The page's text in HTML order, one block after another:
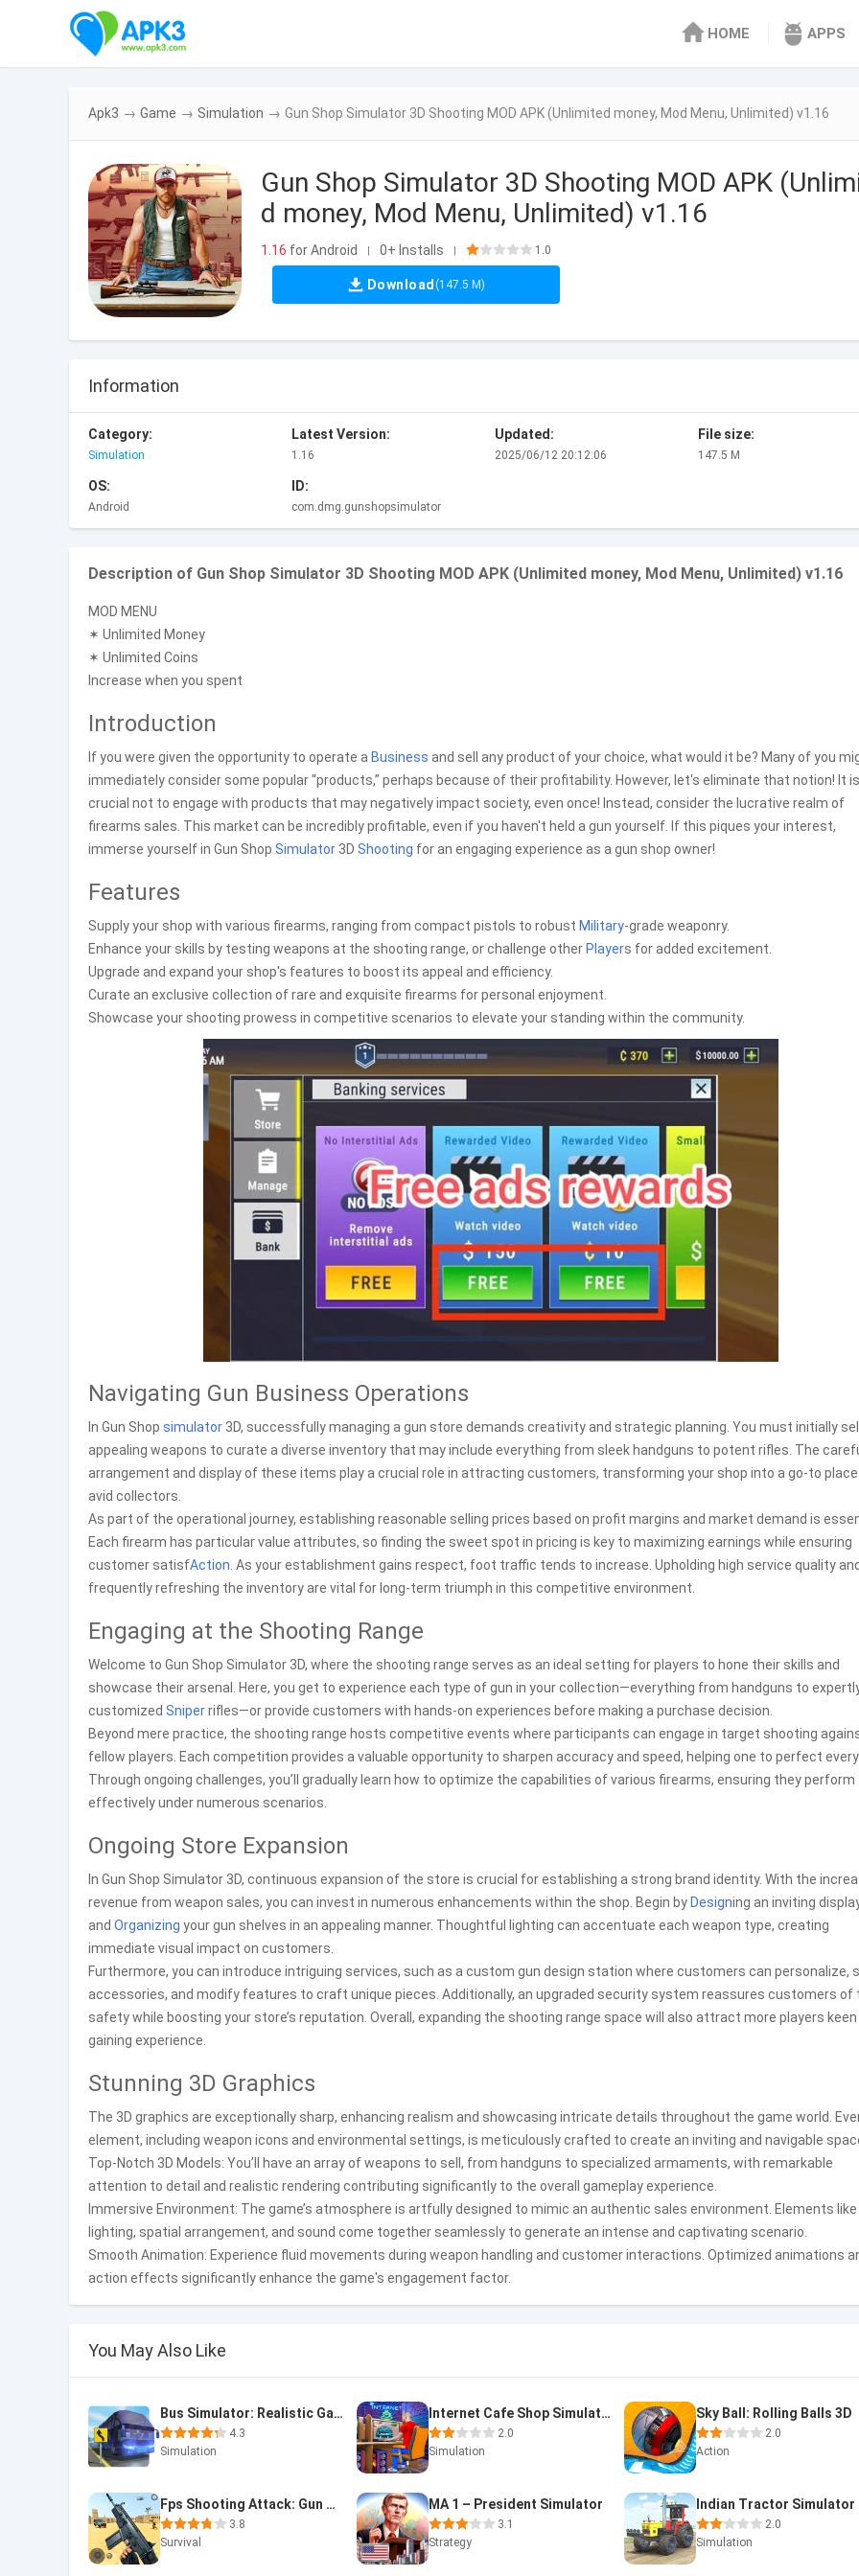
HOME APPS
Apk3 → Game → Simulation → Gun Shop Simulator 3D Shooting MOD APK (Unlimited money, Mod Menu, Unlimited) v1.16
Gun Shop Simulator 3D Shooting MOD APK
d money, Mod Menu, Unlimited) v1.16
1.16 for Android | 0+ Installs | 1.0
Download (147.5 M)
Information
Category:
Simulation
Latest Version:
1.16
Updated:
2025/06/12 20:12:06
File size:
147.5 M
OS:
Android
ID:
com.dmg.gunshopsimulator
Description of Gun Shop Simulator 3D Shooting MOD APK (Unlimited money, Mod Menu, Unlimited) v1.16
MOD MENU
✶ Unlimited Money
✶ Unlimited Coins
Increase when you spent
Introduction
If you were given the opportunity to operate a Business and sell any product of your choice, what would it be? Many of you
immediately consider some popular “products,” perhaps because of their profitability. However, let's eliminate that notion! It is
crucial not to engage with products that may negatively impact society, even once! Instead, consider the lucrative realm of
firearms sales. This market can be incredibly profitable, even if you haven't held a gun yourself. If this piques your interest,
immerse yourself in Gun Shop Simulator 3D Shooting for an engaging experience as a gun shop owner!
Features
Supply your shop with various firearms, ranging from compact pistols to robust Military-grade weaponry.
Enhance your skills by testing weapons at the shooting range, or challenge other Players for added excitement.
Upgrade and expand your shop's features to boost its appeal and efficiency.
Curate an exclusive collection of rare and exquisite firearms for personal enjoyment.
Showcase your shooting prowess in competitive scenarios to elevate your standing within the community.
Navigating Gun Business Operations
In Gun Shop simulator 3D, successfully managing a gun store demands creativity and strategic planning. You must initially
appealing weapons to curate a diverse inventory that may include everything from sleek handguns to potent rifles. The
arrangement and display of these items play a crucial role in attracting customers, transforming your shop into a go-to
avid collectors.
As part of the operational journey, establishing reasonable selling prices based on profit margins and market demand is
Each firearm has particular value attributes, so finding the sweet spot in pricing is key to maximizing earnings while ensuring
customer satisfAction . As your establishment gains respect, foot traffic tends to increase. Upholding high service quality and
frequently refreshing the inventory are vital for long-term triumph in this competitive environment.
Engaging at the Shooting Range
Welcome to Gun Shop Simulator 3D, where the shooting range serves as an ideal setting for players to hone their skills and
showcase their arsenal. Here, you get to experience each type of gun in your collection—everything from handguns to
customized Sniperrifles—or provide customers with hands-on experiences before making a purchase decision.
Beyond mere practice, the shooting range hosts competitive events where participants can engage in target shooting
fellow players. Each competition provides a valuable opportunity to sharpen accuracy and speed, helping one to perfect every
Through ongoing challenges, you’ll gradually learn how to optimize the capabilities of various firearms, ensuring they perform
effectively under numerous scenarios.
Ongoing Store Expansion
In Gun Shop Simulator 3D, continuous expansion of the store is crucial for establishing a strong brand identity. With the
revenue from weapon sales, you can invest in numerous enhancements within the shop. Begin by Designing an inviting
and Organizing your gun shelves in an appealing manner. Thoughtful lighting can accentuate each weapon type, creating
immediate visual impact on customers.
Furthermore, you can introduce intriguing services, such as a custom gun design station where customers can personalize,
accessories, and modify features to craft unique pieces. Additionally, an upgraded security system reassures customers of
safety while boosting your store’s reputation. Overall, expanding the shooting range space will also attract more players keen
gaining experience.
Stunning 3D Graphics
The 3D graphics are exceptionally sharp, enhancing realism and showcasing intricate details throughout the game world.
element, including weapon icons and environmental settings, is meticulously crafted to create an inviting and navigable
Top-Notch 3D Models: You’ll have an array of weapons to sell, from handguns to specialized armaments, with remarkable
attention to detail and realistic rendering contributing significantly to the overall gameplay experience.
Immersive Environment: The game’s atmosphere is artfully designed to mimic an authentic sales environment. Elements like
lighting, spatial arrangement, and sound come together seamlessly to generate an intense and captivating scenario.
Smooth Animation: Experience fluid movements during weapon handling and customer interactions. Optimized animations
action effects significantly enhance the game's engagement factor.
You May Also Like
Bus Simulator: Realistic Game
4.3
Simulation
Internet Cafe Shop Simulator
2.0
Simulation
Sky Ball: Rolling Balls 3D
2.0
Action
Fps Shooting Attack: Gun Games
3.8
Survival
MA 1 – President Simulator
3.1
Strategy
2.0
Simulation